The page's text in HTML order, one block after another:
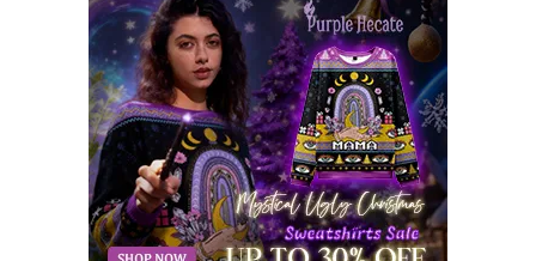
AUGUST 2018
JULY 2018
9
JUNE 2018
10
MAY 2018
10
APRIL 2018
11
MARCH 2018
8
FEBRUARY 2018
6
JANUARY 2018
12
DECEMBER 2017
9
NOVEMBER 2017
8